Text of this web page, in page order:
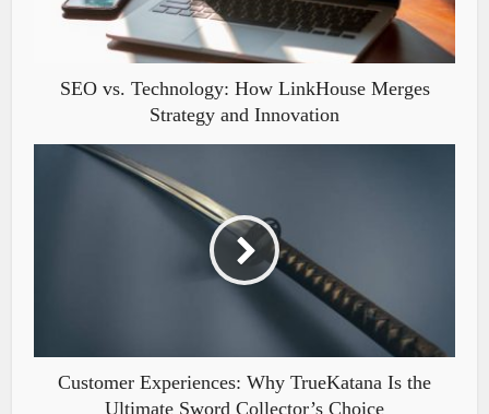
SEO vs. Technology: How LinkHouse Merges
Strategy and Innovation
Customer Experiences: Why TrueKatana Is the
Ultimate Sword Collector’s Choice